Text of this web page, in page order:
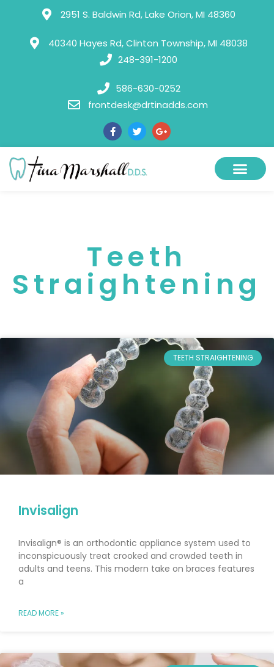
2951 S. Baldwin Rd, Lake Orion, MI 48360
40340 Hayes Rd, Clinton Township, MI 48038
248-391-1200
586-630-0252
frontdesk@drtinadds.com
Teeth
Straightening
TEETH STRAIGHTENING
Invisalign
Invisalign® is an orthodontic appliance system used to
inconspicuously treat crooked and crowded teeth in
adults and teens. This modern take on braces features
a
READ MORE »